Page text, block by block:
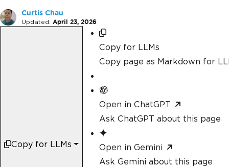
Curtis Chau
Updated: April 23, 2026
Copy for LLMs
Copy for LLMs
Copy page as Markdown for
Open in ChatGPT
Ask ChatGPT about this page
Open in Gemini
Ask Gemini about this page